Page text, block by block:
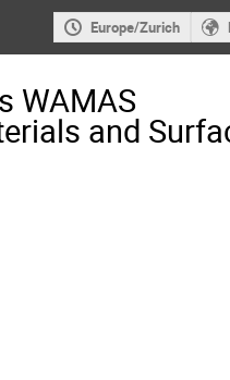
Europe/Zurich
WAMAS
and